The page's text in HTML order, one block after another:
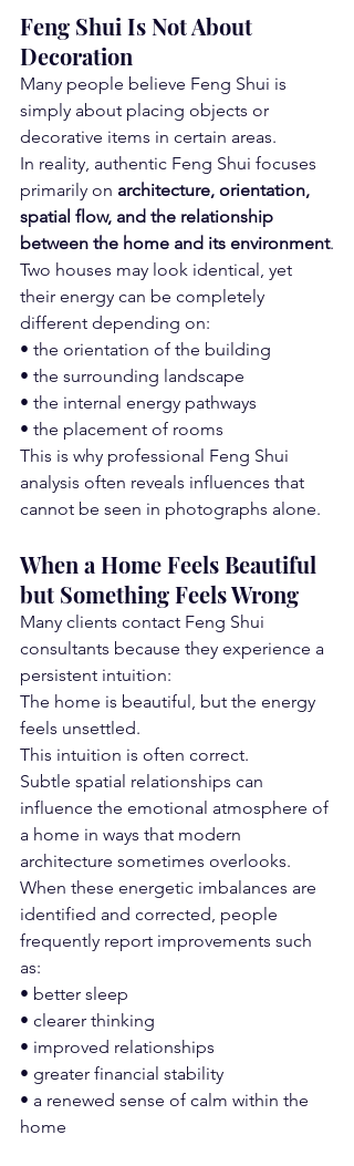
Feng Shui Is Not About
Decoration
Many people believe Feng Shui is
simply about placing objects or
decorative items in certain areas.
In reality, authentic Feng Shui focuses
primarily on architecture, orientation,
spatial flow, and the relationship
between the home and its environment.
Two houses may look identical, yet
their energy can be completely
different depending on:
• the orientation of the building
• the surrounding landscape
• the internal energy pathways
• the placement of rooms
This is why professional Feng Shui
analysis often reveals influences that
cannot be seen in photographs alone.
When a Home Feels Beautiful
but Something Feels Wrong
Many clients contact Feng Shui
consultants because they experience a
persistent intuition:
The home is beautiful, but the energy
feels unsettled.
This intuition is often correct.
Subtle spatial relationships can
influence the emotional atmosphere of
a home in ways that modern
architecture sometimes overlooks.
When these energetic imbalances are
identified and corrected, people
frequently report improvements such
as:
• better sleep
• clearer thinking
• improved relationships
• greater financial stability
• a renewed sense of calm within the
home